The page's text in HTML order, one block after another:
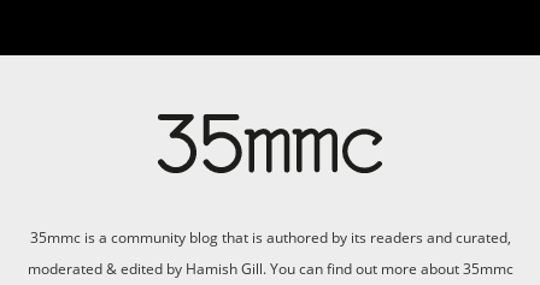
35mmc is a community blog that is authored by its readers and curated,
moderated & edited by Hamish Gill. You can find out more about 35mmc